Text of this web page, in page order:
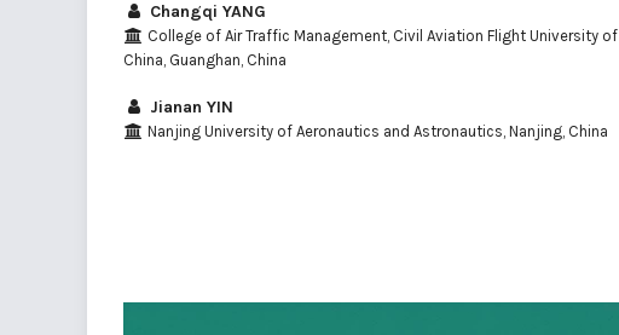
Changqi YANG
College of Air Traffic Management, Civil Aviation Flight University of
China, Guanghan, China
Jianan YIN
Nanjing University of Aeronautics and Astronautics, Nanjing, China